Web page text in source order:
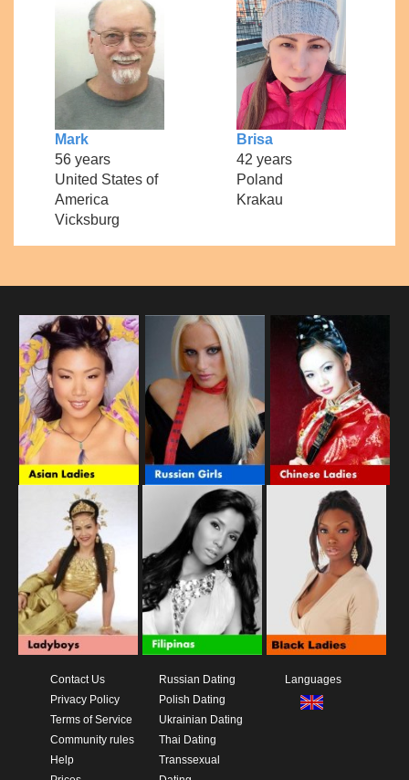
Mark
56 years
United States of
America
Vicksburg
Brisa
42 years
Poland
Krakau
Contact Us
Privacy Policy
Terms of Service
Community rules
Help
Russian Dating
Polish Dating
Ukrainian Dating
Thai Dating
Transsexual
Languages